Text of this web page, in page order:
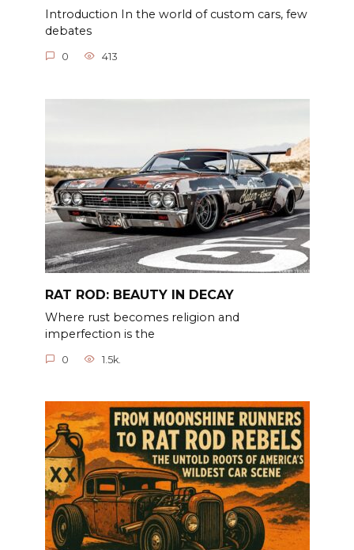
Introduction In the world of custom cars, few
debates
0 413
RAT ROD: BEAUTY IN DECAY
Where rust becomes religion and
imperfection is the
0 1.5k.